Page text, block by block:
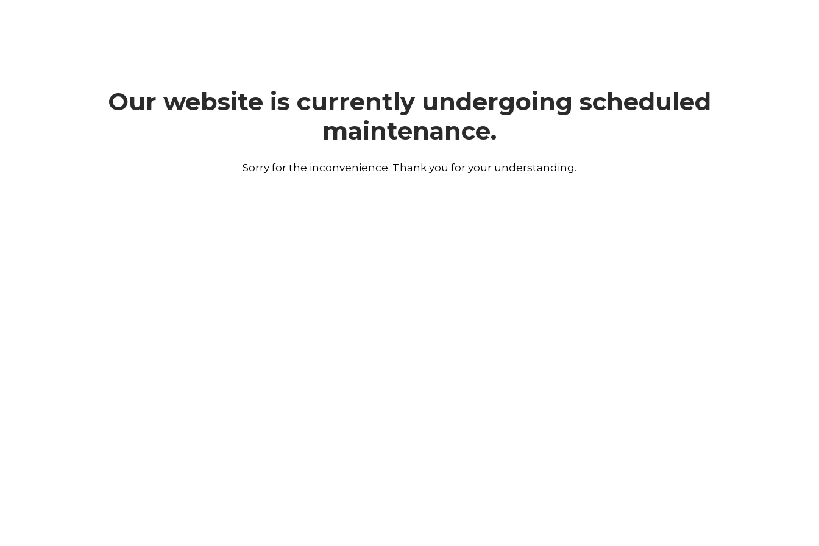
Our website is currently undergoing scheduled
maintenance.
Sorry for the inconvenience. Thank you for your understanding.